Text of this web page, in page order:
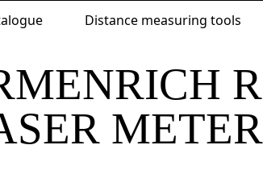
Distance measuring tools
Catalogue Distance measuring
METER